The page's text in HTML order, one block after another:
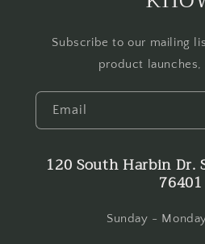
Subscribe to our mailing
product launches,
Email
120 South Harbin Dr.
76401
Sunday -